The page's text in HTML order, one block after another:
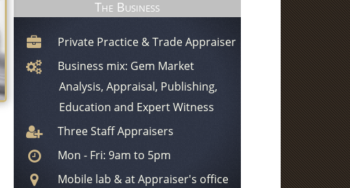
The Business
Private Practice & Trade Appraiser
Business mix: Gem Market
Analysis, Appraisal, Publishing,
Education and Expert Witness
Three Staff Appraisers
Mon - Fri: 9am to 5pm
Mobile lab & at Appraiser's office